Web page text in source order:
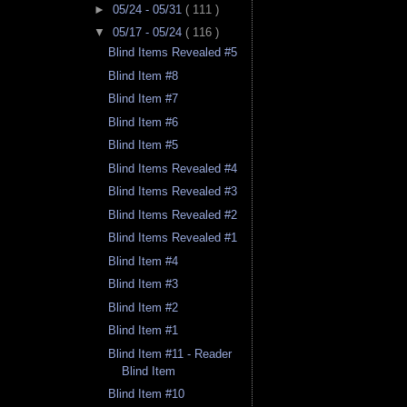
► 05/24 - 05/31 ( 111 )
▼ 05/17 - 05/24 ( 116 )
Blind Items Revealed #5
Blind Item #8
Blind Item #7
Blind Item #6
Blind Item #5
Blind Items Revealed #4
Blind Items Revealed #3
Blind Items Revealed #2
Blind Items Revealed #1
Blind Item #4
Blind Item #3
Blind Item #2
Blind Item #1
Blind Item #11 - Reader
Blind Item
Blind Item #10